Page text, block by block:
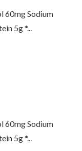
60mg Sodium
5g *...
60mg Sodium
5g *...